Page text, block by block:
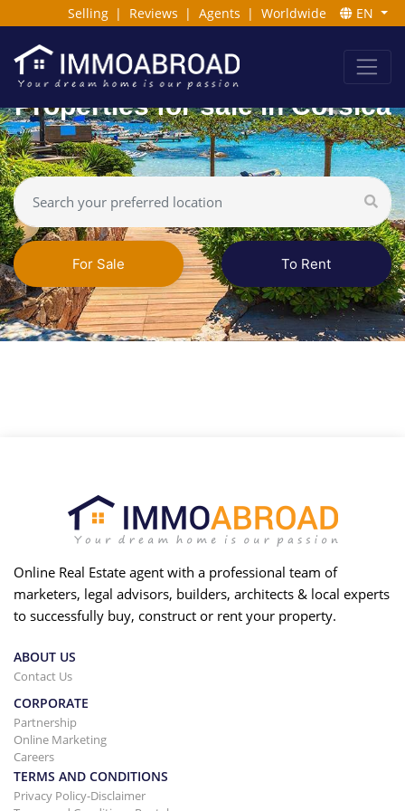
Selling | Reviews | Agents | Worldwide EN
Properties for sale in Corsica
For Sale To Rent
Online Real Estate agent with a professional team of
marketers, legal advisors, builders, architects & local experts
to successfully buy, construct or rent your property.
ABOUT US
Contact Us
CORPORATE
Partnership
Online Marketing
Careers
TERMS AND CONDITIONS
Privacy Policy-Disclaimer